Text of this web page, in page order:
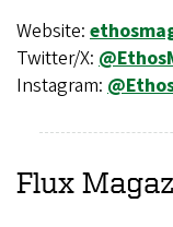
Website:
Twitter/X:
Instagram:
Flux